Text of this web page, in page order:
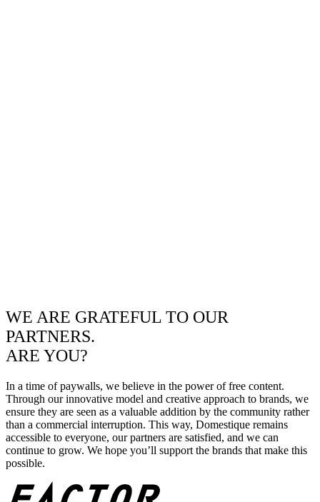
WE ARE GRATEFUL TO OUR
PARTNERS.
ARE YOU?
In a time of paywalls, we believe in the power of free content.
Through our innovative model and creative approach to brands, we
ensure they are seen as a valuable addition by the community rather
than a commercial interruption. This way, Domestique remains
accessible to everyone, our partners are satisfied, and we can
continue to grow. We hope you’ll support the brands that make this
possible.